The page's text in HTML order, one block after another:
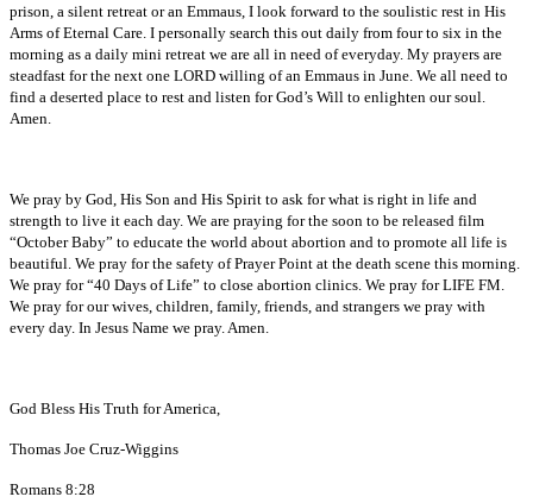
prison, a silent retreat or an Emmaus, I look forward to the soulistic rest in His
Arms of Eternal Care. I personally search this out daily from four to six in the
morning as a daily mini retreat we are all in need of everyday. My prayers are
steadfast for the next one LORD willing of an Emmaus in June. We all need to
find a deserted place to rest and listen for God’s Will to enlighten our soul.
Amen.
We pray by God, His Son and His Spirit to ask for what is right in life and
strength to live it each day. We are praying for the soon to be released film
“October Baby” to educate the world about abortion and to promote all life is
beautiful. We pray for the safety of Prayer Point at the death scene this morning.
We pray for “40 Days of Life” to close abortion clinics. We pray for LIFE FM.
We pray for our wives, children, family, friends, and strangers we pray with
every day. In Jesus Name we pray. Amen.
God Bless His Truth for America,
Thomas Joe Cruz-Wiggins
Romans 8:28